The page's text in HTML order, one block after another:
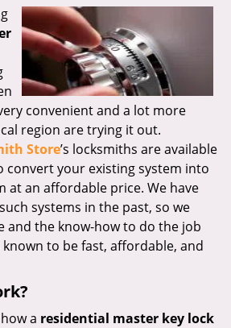
convenient and a lot more
region are trying it out.
Store’s locksmiths are available
convert your existing system into
at an affordable price. We have
systems in the past, so we
and the know-how to do the job
to be fast, affordable, and
a residential master key lock